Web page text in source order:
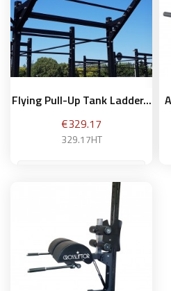
Flying Pull-Up Tank Ladder...
Price
€329.17
329.17HT
Add to basket